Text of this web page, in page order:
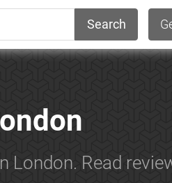
Search
London. Read